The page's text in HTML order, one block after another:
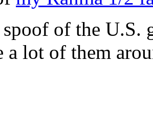
spoof of the U.S.
a lot of them